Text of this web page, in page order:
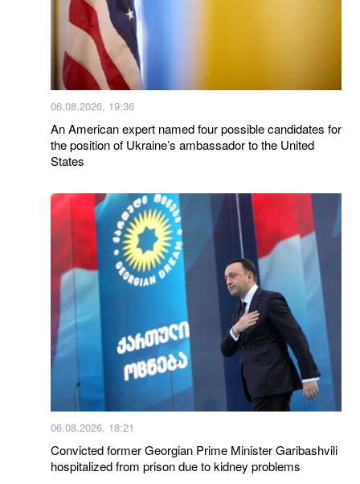
06.08.2026, 19:36
An American expert named four possible candidates for
the position of Ukraine’s ambassador to the United
States
06.08.2026, 18:21
Convicted former Georgian Prime Minister Garibashvili
hospitalized from prison due to kidney problems